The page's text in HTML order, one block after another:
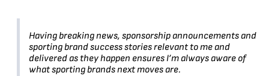
Having breaking news, sponsorship announcements and
sporting brand success stories relevant to me and
delivered as they happen ensures I’m always aware of
what sporting brands next moves are.